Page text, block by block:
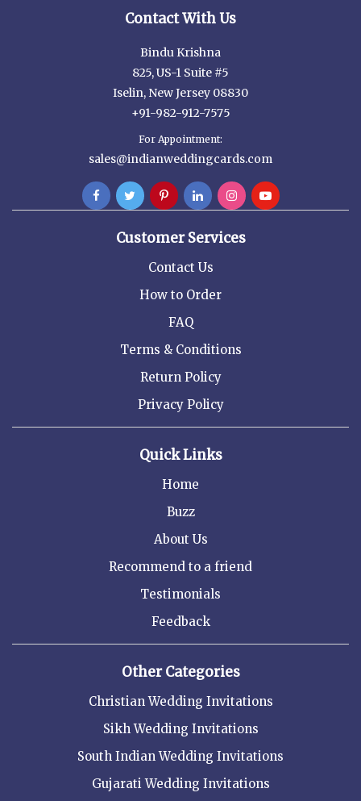
Contact With Us
Bindu Krishna
825, US-1 Suite #5
Iselin, New Jersey 08830
+91-982-912-7575
For Appointment:
sales@indianweddingcards.com
Customer Services
Contact Us
How to Order
FAQ
Terms & Conditions
Return Policy
Privacy Policy
Quick Links
Home
Buzz
About Us
Recommend to a friend
Testimonials
Feedback
Other Categories
Christian Wedding Invitations
Sikh Wedding Invitations
South Indian Wedding Invitations
Gujarati Wedding Invitations